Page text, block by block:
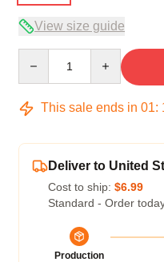
View size guide
This sale ends in 01:
Deliver to United
Cost to ship: $6.99
Standard - Order
Production